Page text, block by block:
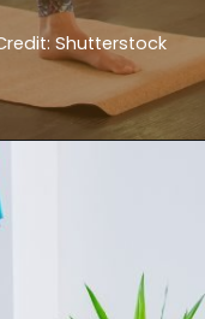
Shutterstock